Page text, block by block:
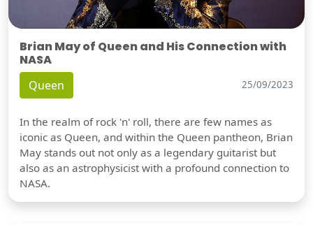
Brian May of Queen and His Connection with
NASA
Queen 25/09/2023
In the realm of rock 'n' roll, there are few names as
iconic as Queen, and within the Queen pantheon, Brian
May stands out not only as a legendary guitarist but
also as an astrophysicist with a profound connection to
NASA.